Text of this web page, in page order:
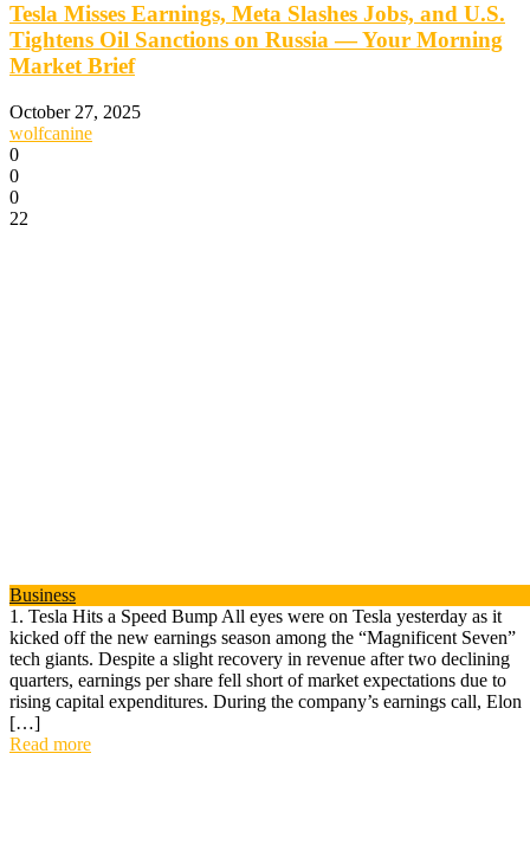
Tesla Misses Earnings, Meta Slashes Jobs, and U.S.
Tightens Oil Sanctions on Russia — Your Morning
Market Brief
October 27, 2025
wolfcanine
0
0
0
22
Business
1. Tesla Hits a Speed Bump All eyes were on Tesla yesterday as it
kicked off the new earnings season among the “Magnificent Seven”
tech giants. Despite a slight recovery in revenue after two declining
quarters, earnings per share fell short of market expectations due to
rising capital expenditures. During the company’s earnings call, Elon
[…]
Read more